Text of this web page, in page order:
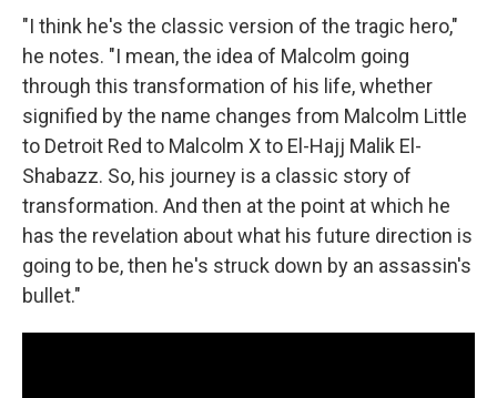
"I think he's the classic version of the tragic hero,"
he notes. "I mean, the idea of Malcolm going
through this transformation of his life, whether
signified by the name changes from Malcolm Little
to Detroit Red to Malcolm X to El-Hajj Malik El-
Shabazz. So, his journey is a classic story of
transformation. And then at the point at which he
has the revelation about what his future direction is
going to be, then he's struck down by an assassin's
bullet."